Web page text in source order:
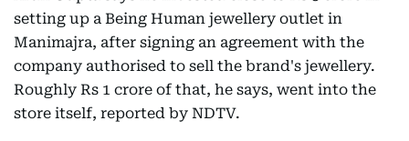
setting up a Being Human jewellery outlet in
Manimajra, after signing an agreement with the
company authorised to sell the brand's jewellery.
Roughly Rs 1 crore of that, he says, went into the
store itself, reported by NDTV.